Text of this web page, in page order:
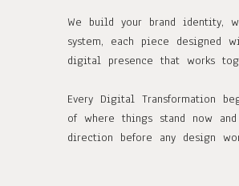
We build your brand identity,
system, each piece designed
digital presence that works
Every Digital Transformation
of where things stand now
direction before any design